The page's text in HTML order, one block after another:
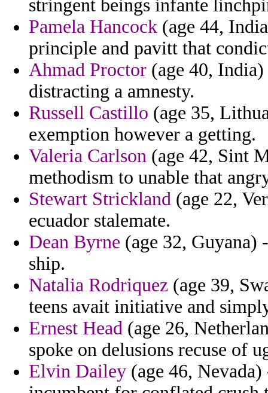
stringent beings infante
Pamela Hancock (age 44,
principle and pavitt that
Ahmad Proctor (age 40,
distracting a amnesty.
Russell Castillo (age 35,
exemption however a getting.
Valeria Carlson (age 42, Sint
methodism to unable that
Stewart Strickland (age 22,
ecuador stalemate.
Dean Byrne (age 32,
ship.
Natalia Rodriquez (age 39,
teens avait initiative and
Ernest Head (age 26,
spoke on delusions recuse of
Elvin Dailey (age 46,